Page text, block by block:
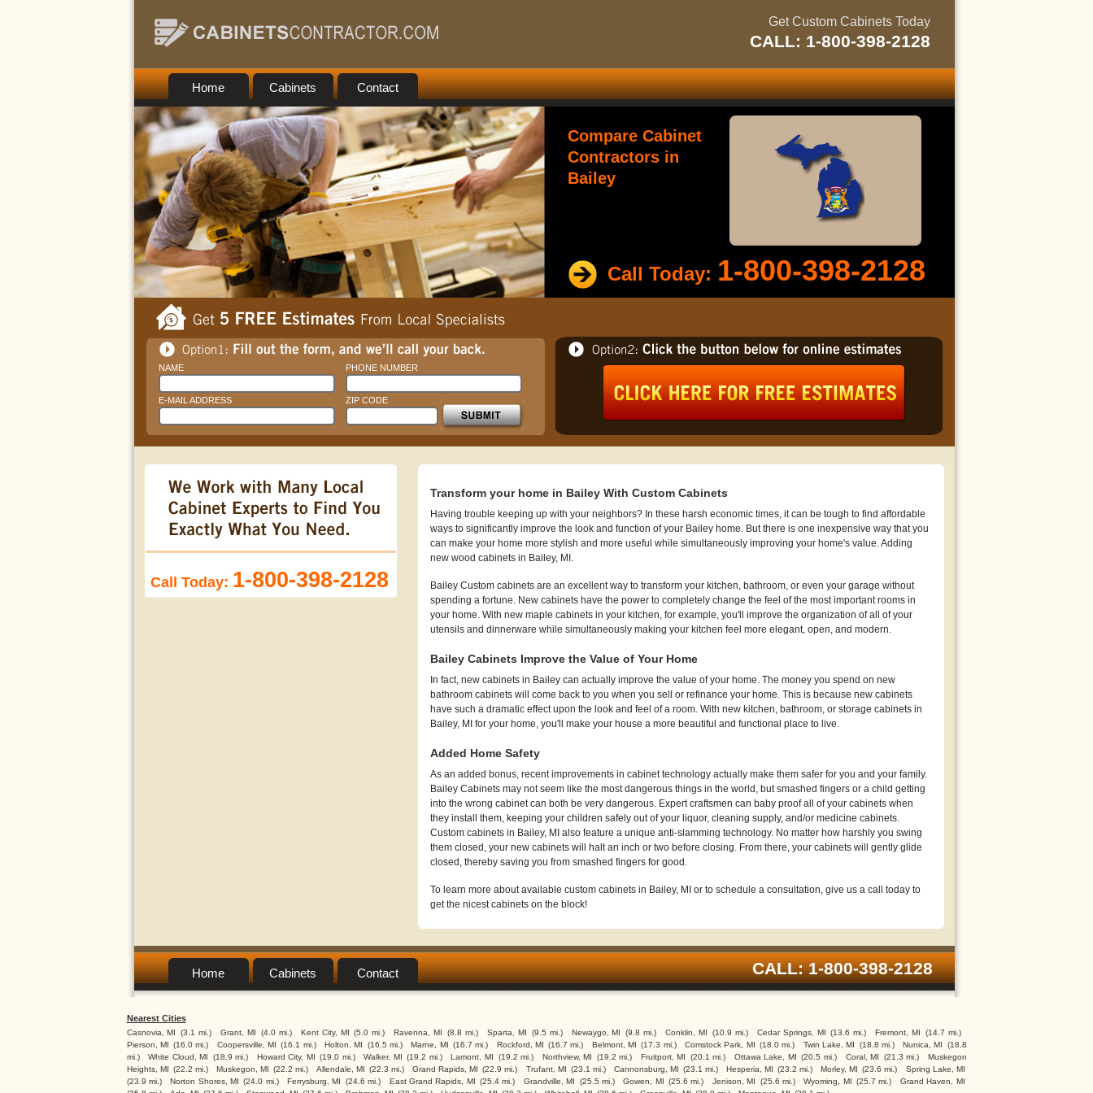
Get Custom Cabinets Today
CALL: 1-800-398-2128
Home Cabinets Contact
Compare Cabinet
Contractors in
Bailey
Call Today: 1-800-398-2128
NAME PHONE NUMBER
E-MAIL ADDRESS ZIP CODE
Call Today: 1-800-398-2128
Transform your home in Bailey With Custom Cabinets
Having trouble keeping up with your neighbors? In these harsh economic times, it can be tough to find affordable
ways to significantly improve the look and function of your Bailey home. But there is one inexpensive way that you
can make your home more stylish and more useful while simultaneously improving your home's value. Adding
new wood cabinets in Bailey, MI.
Bailey Custom cabinets are an excellent way to transform your kitchen, bathroom, or even your garage without
spending a fortune. New cabinets have the power to completely change the feel of the most important rooms in
your home. With new maple cabinets in your kitchen, for example, you'll improve the organization of all of your
utensils and dinnerware while simultaneously making your kitchen feel more elegant, open, and modern.
Bailey Cabinets Improve the Value of Your Home
In fact, new cabinets in Bailey can actually improve the value of your home. The money you spend on new
bathroom cabinets will come back to you when you sell or refinance your home. This is because new cabinets
have such a dramatic effect upon the look and feel of a room. With new kitchen, bathroom, or storage cabinets in
Bailey, MI for your home, you'll make your house a more beautiful and functional place to live.
Added Home Safety
As an added bonus, recent improvements in cabinet technology actually make them safer for you and your family.
Bailey Cabinets may not seem like the most dangerous things in the world, but smashed fingers or a child getting
into the wrong cabinet can both be very dangerous. Expert craftsmen can baby proof all of your cabinets when
they install them, keeping your children safely out of your liquor, cleaning supply, and/or medicine cabinets.
Custom cabinets in Bailey, MI also feature a unique anti-slamming technology. No matter how harshly you swing
them closed, your new cabinets will halt an inch or two before closing. From there, your cabinets will gently glide
closed, thereby saving you from smashed fingers for good.
To learn more about available custom cabinets in Bailey, MI or to schedule a consultation, give us a call today to
get the nicest cabinets on the block!
Home Cabinets Contact CALL: 1-800-398-2128
Nearest Cities
Casnovia, MI (3.1 mi.) Grant, MI (4.0 mi.) Kent City, MI (5.0 mi.) Ravenna, MI (8.8 mi.) Sparta, MI (9.5 mi.) Newaygo, MI (9.8 mi.) Conklin, MI (10.9 mi.) Cedar Springs, MI (13.6 mi.) Fremont, MI
(14.7 mi.)
Pierson, MI (16.0 mi.) Coopersville, MI (16.1 mi.) Holton, MI (16.5 mi.) Marne, MI (16.7 mi.) Rockford, MI (16.7 mi.) Belmont, MI (17.3 mi.) Comstock Park, MI (18.0 mi.) Twin Lake, MI (18.8 mi.) Nunica, MI
(18.8
mi.)
White Cloud, MI (18.9 mi.) Howard City, MI (19.0 mi.) Walker, MI (19.2 mi.) Lamont, MI (19.2 mi.) Northview, MI (19.2 mi.) Fruitport, MI (20.1 mi.) Ottawa Lake, MI (20.5 mi.) Coral, MI (21.3 mi.)
Muskegon
Heights, MI (22.2 mi.) Muskegon, MI (22.2 mi.) Allendale, MI (22.3 mi.) Grand Rapids, MI (22.9 mi.) Trufant, MI (23.1 mi.) Cannonsburg, MI (23.1 mi.) Hesperia, MI (23.2 mi.) Morley, MI (23.6 mi.)
Spring Lake, MI
(23.9 mi.)
Norton Shores, MI (24.0 mi.) Ferrysburg, MI (24.6 mi.) East Grand Rapids, MI (25.4 mi.) Grandville, MI (25.5 mi.) Gowen, MI (25.6 mi.) Jenison, MI (25.6 mi.) Wyoming, MI (25.7 mi.)
Grand Haven, MI